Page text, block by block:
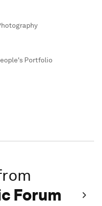
Portfolio
Forum